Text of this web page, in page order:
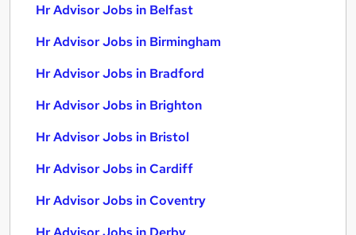
Hr Advisor Jobs in Belfast
Hr Advisor Jobs in Birmingham
Hr Advisor Jobs in Bradford
Hr Advisor Jobs in Brighton
Hr Advisor Jobs in Bristol
Hr Advisor Jobs in Cardiff
Hr Advisor Jobs in Coventry